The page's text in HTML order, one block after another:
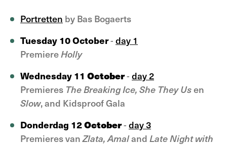
Portretten by Bas Bogaerts
Tuesday 10 October- day 1
PremiereHolly
Wednesday 11 October- day 2
Premieres The Breaking Ice, She They Usen
Slow, and Kidsproof Gala
Donderdag 12October- day 3
Premieres vanZlata, Amaland Late Night with